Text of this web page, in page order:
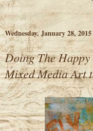
Wednesday, January 28, 2015
Doing The
Mixed Media Art